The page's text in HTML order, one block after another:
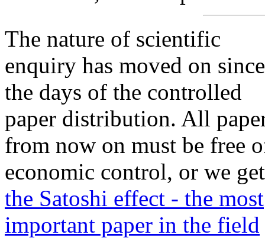
The nature of scientific
enquiry has moved on since
the days of the controlled
paper distribution. All
from now on must be free
economic control, or we get
the Satoshi effect - the most
important paper in the field